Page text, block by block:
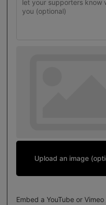
Upload an image
Embed a YouTube or